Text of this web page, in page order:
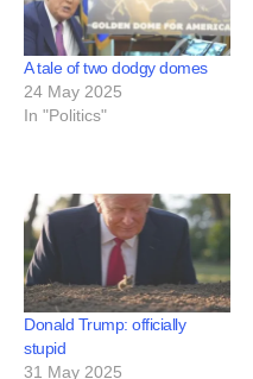
A tale of two dodgy domes
24 May 2025
In "Politics"
Donald Trump: officially
stupid
31 May 2025